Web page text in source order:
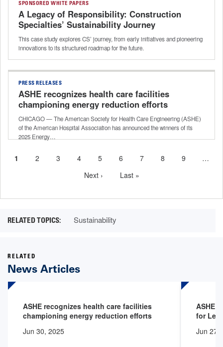
SPONSORED WHITE PAPERS
A Legacy of Responsibility: Construction
Specialties’ Sustainability Journey
This case study explores CS’ journey, from early initiatives and pioneering
innovations to its structured roadmap for the future.
PRESS RELEASES
ASHE recognizes health care facilities
championing energy reduction efforts
CHICAGO — The American Society for Health Care Engineering (ASHE)
of the American Hospital Association has announced the winners of its
2025 Energy…
Current
1 Page
2 Page
3 Page
4 Page
5 Page
6 Page
7 Page
8 Page
9
…
Next
Next ›
Last
Last »
Sustainability
RELATED
News Articles
ASHE recognizes health care facilities
championing energy reduction efforts
Jun 30, 2025
ASHE
for
Jun 27,